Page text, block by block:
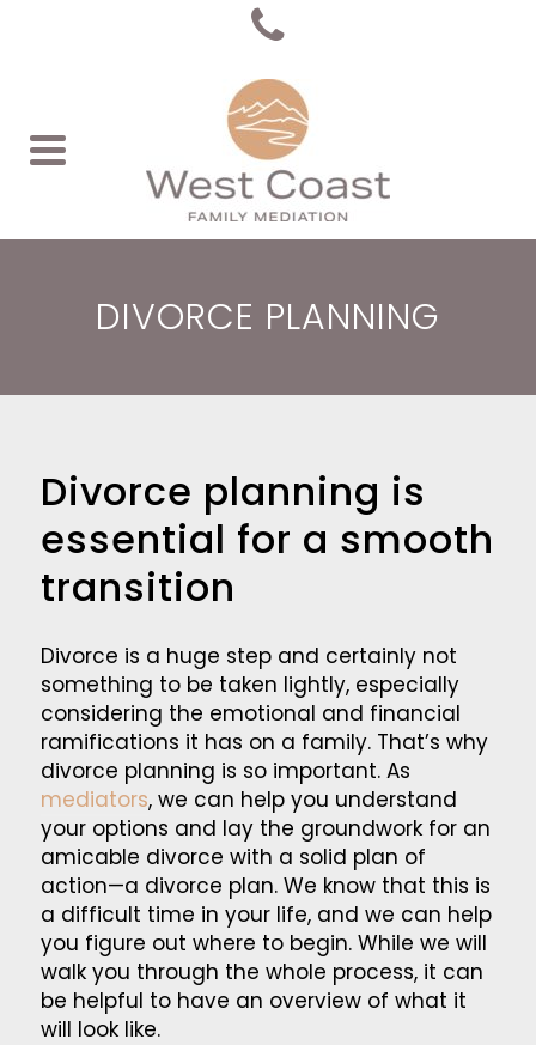
DIVORCE PLANNING
Divorce planning is
essential for a smooth
transition
Divorce is a huge step and certainly not
something to be taken lightly, especially
considering the emotional and financial
ramifications it has on a family. That’s why
divorce planning is so important. As
mediators, we can help you understand
your options and lay the groundwork for an
amicable divorce with a solid plan of
action—a divorce plan. We know that this is
a difficult time in your life, and we can help
you figure out where to begin. While we will
walk you through the whole process, it can
be helpful to have an overview of what it
will look like.